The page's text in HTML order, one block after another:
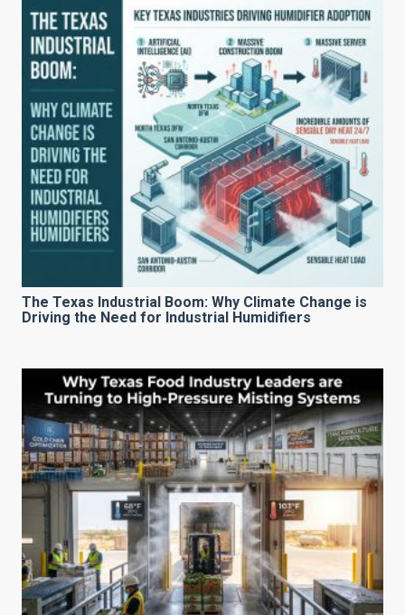
The Texas Industrial Boom: Why Climate Change is
Driving the Need for Industrial Humidifiers